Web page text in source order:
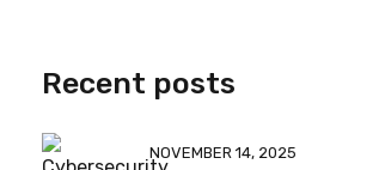
Recent posts
NOVEMBER 14, 2025